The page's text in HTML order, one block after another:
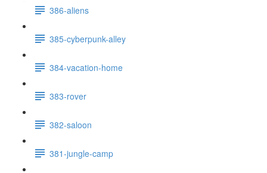
386-aliens
385-cyberpunk-alley
384-vacation-home
383-rover
382-saloon
381-jungle-camp